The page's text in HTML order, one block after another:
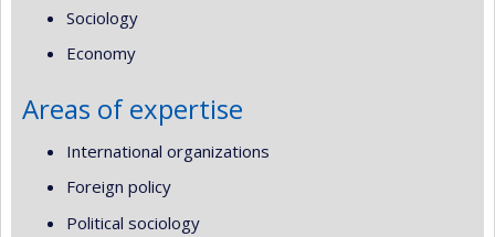
Sociology
Economy
Areas of expertise
International organizations
Foreign policy
Political sociology